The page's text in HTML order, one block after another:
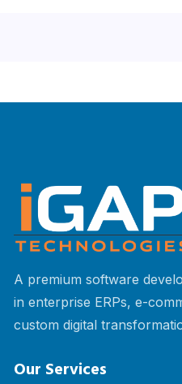
A premium software
in enterprise ERPs, e-
custom digital
Our Services